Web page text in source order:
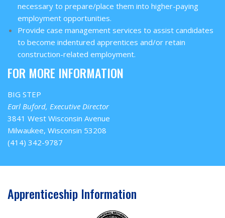
necessary to prepare/place them into higher-paying
employment opportunities.
Provide case management services to assist candidates
to become indentured apprentices and/or retain
construction-related employment.
FOR MORE INFORMATION
BIG STEP
Earl Buford, Executive Director
3841 West Wisconsin Avenue
Milwaukee, Wisconsin 53208
(414) 342-9787
Apprenticeship Information